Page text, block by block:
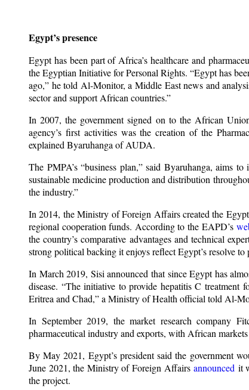
Egypt’s presence
Egypt has been part of Africa’s healthcare and
the Egyptian Initiative for Personal Rights. “Egypt has
ago,” he told Al-Monitor, a Middle East news and
sector and support African countries.”
In 2007, the government signed on to the African
agency’s first activities was the creation of the
explained Byaruhanga of AUDA.
The PMPA’s “business plan,” said Byaruhanga, aims
sustainable medicine production and distribution
the industry.”
In 2014, the Ministry of Foreign Affairs created the
regional cooperation funds. According to the EAPD’s
the country’s comparative advantages and technical
strong political backing it enjoys reflect Egypt’s resolve
In March 2019, Sisi announced that since Egypt has
disease. “The initiative to provide hepatitis C
Eritrea and Chad,” a Ministry of Health official told Al-
In September 2019, the market research company
pharmaceutical industry and exports, with African
By May 2021, Egypt’s president said the government
June 2021, the Ministry of Foreign Affairsannounced it
the project.